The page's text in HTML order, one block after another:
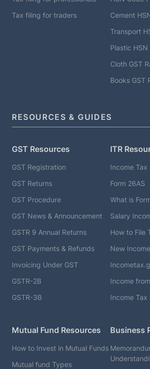
Tax filing for traders
Cement
Transport
Plastic
Cloth GST
Books GST
RESOURCES & GUIDES
GST Resources
GST Registration
GST Returns
GST Procedure
GST News & Announcement
GSTR 9 Annual Returns
GST Payments & Refunds
Invoicing Under GST
GSTR-2B
GSTR-3B
ITR
Income Tax
Form 26AS
What is
Salary
How to File
New
Income
Income Tax
Mutual Fund Resources
How to Invest in Mutual Funds
Mutual fund Types
Business